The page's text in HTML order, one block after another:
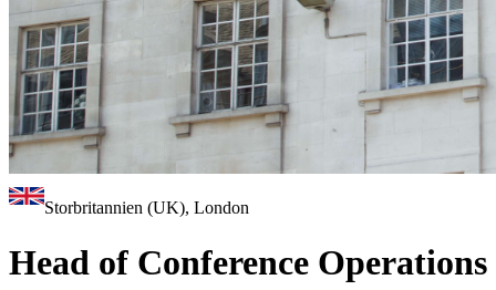
Storbritannien (UK), London
Head of Conference Operations